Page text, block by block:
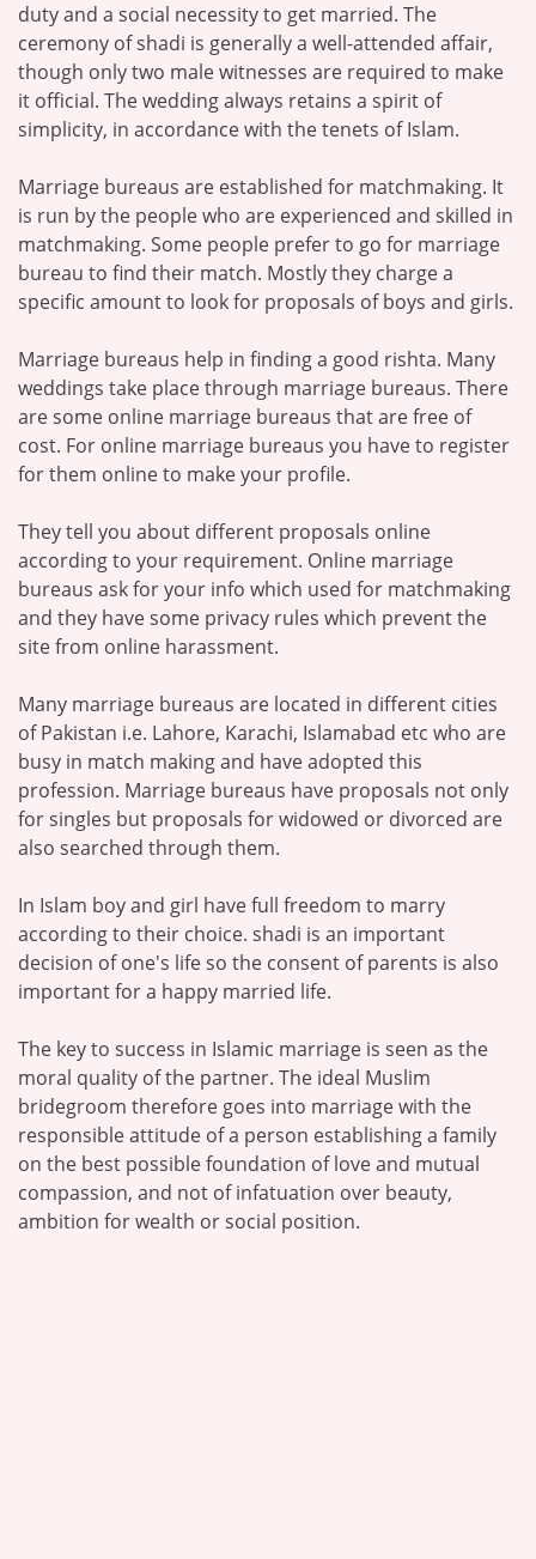
duty and a social necessity to get married. The
ceremony of shadi is generally a well-attended affair,
though only two male witnesses are required to make
it official. The wedding always retains a spirit of
simplicity, in accordance with the tenets of Islam.
Marriage bureaus are established for matchmaking. It
is run by the people who are experienced and skilled in
matchmaking. Some people prefer to go for marriage
bureau to find their match. Mostly they charge a
specific amount to look for proposals of boys and girls.
Marriage bureaus help in finding a good rishta. Many
weddings take place through marriage bureaus. There
are some online marriage bureaus that are free of
cost. For online marriage bureaus you have to register
for them online to make your profile.
They tell you about different proposals online
according to your requirement. Online marriage
bureaus ask for your info which used for matchmaking
and they have some privacy rules which prevent the
site from online harassment.
Many marriage bureaus are located in different cities
of Pakistan i.e. Lahore, Karachi, Islamabad etc who are
busy in match making and have adopted this
profession. Marriage bureaus have proposals not only
for singles but proposals for widowed or divorced are
also searched through them.
In Islam boy and girl have full freedom to marry
according to their choice. shadi is an important
decision of one's life so the consent of parents is also
important for a happy married life.
The key to success in Islamic marriage is seen as the
moral quality of the partner. The ideal Muslim
bridegroom therefore goes into marriage with the
responsible attitude of a person establishing a family
on the best possible foundation of love and mutual
compassion, and not of infatuation over beauty,
ambition for wealth or social position.